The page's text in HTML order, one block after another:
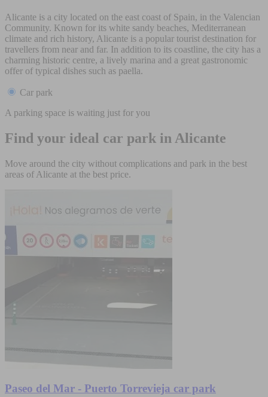
Alicante is a city located on the east coast of Spain, in the Valencian
Community. Known for its white sandy beaches, Mediterranean
climate and rich history, Alicante is a popular tourist destination for
travellers from near and far. In addition to its coastline, the city has a
charming historic centre, a lively marina and a great gastronomic
offer of typical dishes such as paella.
Car park
A parking space is waiting just for you
Find your ideal car park in Alicante
Move around the city without complications and park in the best
areas of Alicante at the best price.
Paseo del Mar - Puerto Torrevieja car park